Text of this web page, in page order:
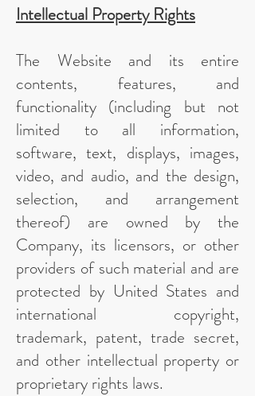
Intellectual Property Rights
The Website and its entire
contents, features, and
functionality (including but not
limited to all information,
software, text, displays, images,
video, and audio, and the design,
selection, and arrangement
thereof) are owned by the
Company, its licensors, or other
providers of such material and are
protected by United States and
international copyright,
trademark, patent, trade secret,
and other intellectual property or
proprietary rights laws.